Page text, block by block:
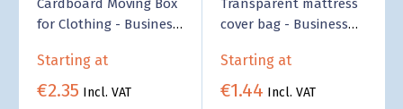
Cardboard Moving Box
for Clothing - Business
Starting at
€2.35 Incl. VAT
Transparent mattress
cover bag - Business
Starting at
€1.44 Incl. VAT